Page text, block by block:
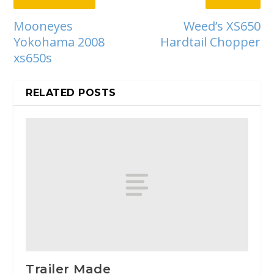
Mooneyes
Yokohama 2008
xs650s
Weed’s XS650
Hardtail Chopper
RELATED POSTS
Trailer Made